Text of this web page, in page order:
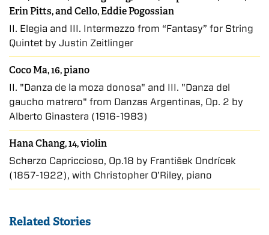
Erin Pitts, and Cello, Eddie Pogossian
II. Elegia and III. Intermezzo from “Fantasy” for String
Quintet by Justin Zeitlinger
Coco Ma, 16, piano
II. "Danza de la moza donosa" and III. "Danza del
gaucho matrero" from Danzas Argentinas, Op. 2 by
Alberto Ginastera (1916-1983)
Hana Chang, 14, violin
Scherzo Capriccioso, Op.18 by František Ondříček
(1857-1922), with Christopher O’Riley, piano
Related Stories